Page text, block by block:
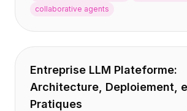
collaborative agents
Entreprise LLM Plateforme:
Architecture, Deploiement,
Pratiques